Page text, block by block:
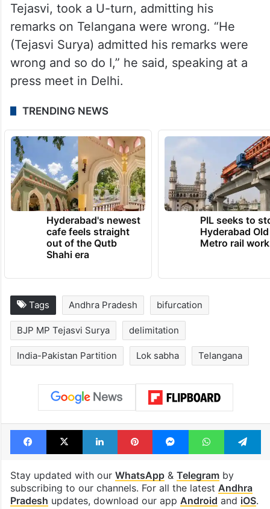
Tejasvi, took a U-turn, admitting his
remarks on Telangana were wrong. “He
(Tejasvi Surya) admitted his remarks were
wrong and so do I,” he said, speaking at a
press meet in Delhi.
TRENDING NEWS
Hyderabad's newest
cafe feels straight
out of the Qutb
Shahi era
PIL seeks to
Hyderabad
Metro rail
Tags Andhra Pradesh bifurcation
BJP MP Tejasvi Surya delimitation
India-Pakistan Partition Lok sabha Telangana
Facebook
X LinkedInPinterestMessengerWhatsApp
Stay updated with our WhatsApp& Telegramby
subscribing to our channels. For all the latest Andhra
Pradesh updates, download our app Android and iOS.